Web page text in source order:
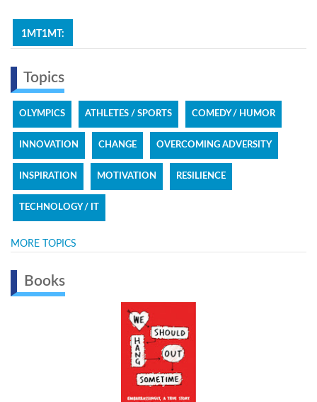
1MT1MT:
Topics
OLYMPICS ATHLETES / SPORTS COMEDY / HUMOR
INNOVATION CHANGE OVERCOMING ADVERSITY
INSPIRATION MOTIVATION RESILIENCE
TECHNOLOGY / IT
MORE TOPICS
Books